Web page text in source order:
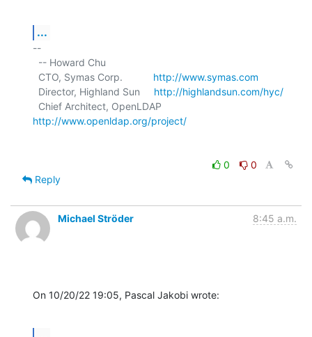
...
--
  CTO, Symas Corp.
http://www.symas.com
  Director, Highland Sun
http://highlandsun.com/hyc/
http://www.openldap.org/project/
0
0
Reply
Michael Ströder 8:45 a.m.
On 10/20/22 19:05, Pascal Jakobi wrote: